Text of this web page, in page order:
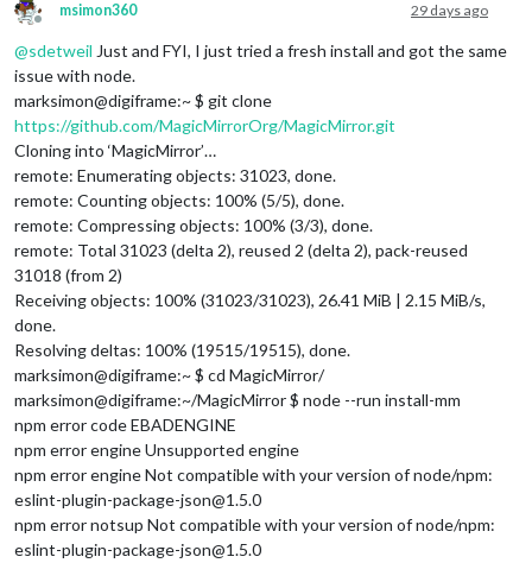
upgrading
force: line 762: pm2: command not
found
node app still
Offline
msimon360 29 days ago
@sdetweil Just and FYI, I just tried a fresh install and got the same
issue with node.
marksimon@digiframe:~ $ git clone
https://github.com/MagicMirrorOrg/MagicMirror.git
Cloning into ‘MagicMirror’…
remote: Enumerating objects: 31023, done.
remote: Counting objects: 100% (5/5), done.
remote: Compressing objects: 100% (3/3), done.
remote: Total 31023 (delta 2), reused 2 (delta 2), pack-reused
31018 (from 2)
Receiving objects: 100% (31023/31023), 26.41 MiB | 2.15 MiB/s,
done.
Resolving deltas: 100% (19515/19515), done.
marksimon@digiframe:~ $ cd MagicMirror/
marksimon@digiframe:~/MagicMirror $ node --run install-mm
npm error code EBADENGINE
npm error engine Unsupported engine
npm error engine Not compatible with your version of node/npm:
eslint-plugin-package-json@1.5.0
npm error notsup Not compatible with your version of node/npm:
eslint-plugin-package-json@1.5.0